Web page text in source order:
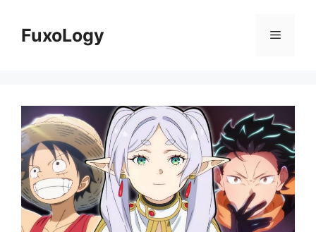
contentFuxoLogy Menu